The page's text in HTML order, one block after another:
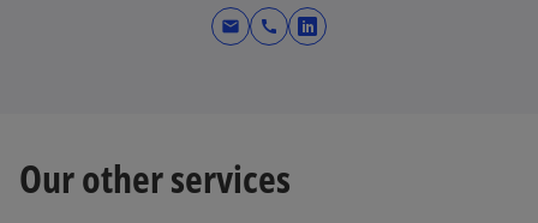
mail call
o
Our other services